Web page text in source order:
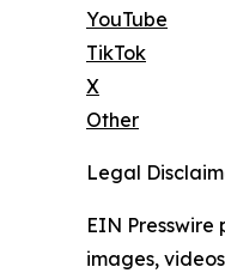
YouTube
TikTok
X
Other
Legal
EIN
images,